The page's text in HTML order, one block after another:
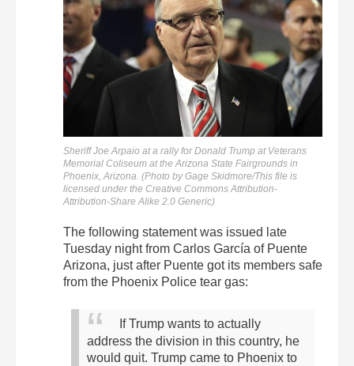
Sheriff Joe Arpaio at a rally for Donald Trump at Veterans
Memorial Coliseum at the Arizona State Fairgrounds in
Phoenix, Arizona. (Photo by Gage Skidmore/This file is
licensed under the Creative Commons Attribution-
Attribution-Share Alike 2.0 Generic)
The following statement was issued late
Tuesday night from Carlos García of Puente
Arizona, just after Puente got its members safe
from the Phoenix Police tear gas:
If Trump wants to actually
address the division in this country, he
would quit. Trump came to Phoenix to